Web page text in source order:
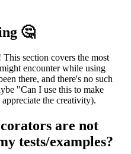
🤔
section covers the most
encounter while using
there, and there's no such
"Can I use this to make
the creativity).
are not
tests/examples?